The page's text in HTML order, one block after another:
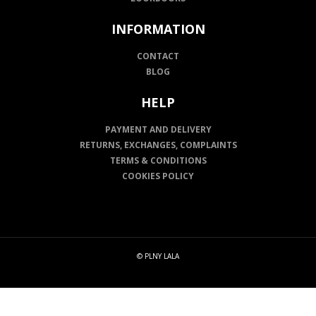
INFORMATION
CONTACT
BLOG
HELP
PAYMENT AND DELIVERY
RETURNS, EXCHANGES, COMPLAINTS
TERMS & CONDITIONS
COOKIES POLICY
© PLNY LALA